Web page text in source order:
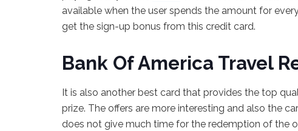
available when the user spends the amount for
get the sign-up bonus from this credit card.
Bank Of America Travel
It is also another best card that provides the top
prize. The offers are more interesting and also the
does not give much time for the redemption of the